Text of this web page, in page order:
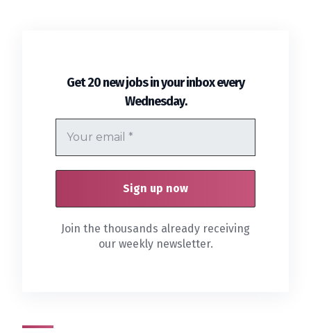
Get 20 new jobs in your inbox every
Wednesday.
Join the thousands already receiving
our weekly newsletter.